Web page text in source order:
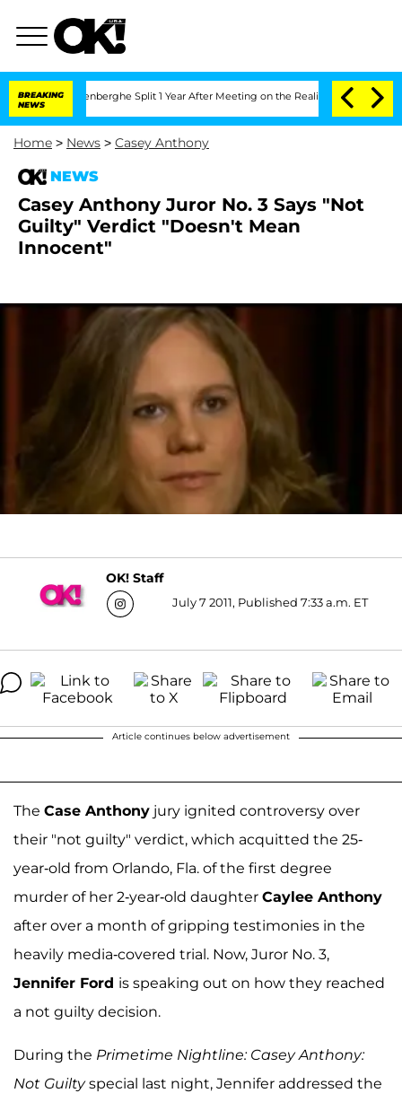
BREAKING
NEWS
Vansteenberghe Split 1 Year After Meeting on the Reality Show
Home > News > Casey Anthony
NEWS
Casey Anthony Juror No. 3 Says "Not
Guilty" Verdict "Doesn't Mean
Innocent"
OK! Staff
July 7 2011, Published 7:33 a.m. ET
Article continues below advertisement
The Case Anthony jury ignited controversy over
their "not guilty" verdict, which acquitted the 25-
year-old from Orlando, Fla. of the first degree
murder of her 2-year-old daughter Caylee Anthony
after over a month of gripping testimonies in the
heavily media-covered trial. Now, Juror No. 3,
Jennifer Ford is speaking out on how they reached
a not guilty decision.
During the Primetime Nightline: Casey Anthony:
Not Guiltyspecial last night, Jennifer addressed the